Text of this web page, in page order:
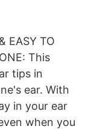
EASY TO
This
tips in
ear. With
in your ear
when you